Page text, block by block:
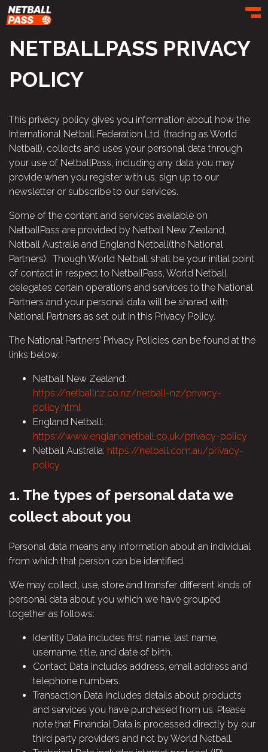
NETBALLPASS PRIVACY
POLICY
This privacy policy gives you information about how the
International Netball Federation Ltd, (trading as World
Netball), collects and uses your personal data through
your use of NetballPass, including any data you may
provide when you register with us, sign up to our
newsletter or subscribe to our services.
Some of the content and services available on
NetballPass are provided by Netball New Zealand,
Netball Australia and England Netball(the National
Partners). Though World Netball shall be your initial point
of contact in respect to NetballPass, World Netball
delegates certain operations and services to the National
Partners and your personal data will be shared with
National Partners as set out in this Privacy Policy.
The National Partners’ Privacy Policies can be found at the
links below:
Netball New Zealand:
https://netballnz.co.nz/netball-nz/privacy-
policy.html
England Netball:
https://www.englandnetball.co.uk/privacy-policy
Netball Australia: https://netball.com.au/privacy-
policy
1. The types of personal data we
collect about you
Personal data means any information about an individual
from which that person can be identified.
We may collect, use, store and transfer different kinds of
personal data about you which we have grouped
together as follows:
Identity Data includes first name, last name,
username, title, and date of birth.
Contact Data includes address, email address and
telephone numbers.
Transaction Data includes details about products
and services you have purchased from us. Please
note that Financial Data is processed directly by our
third party providers and not by World Netball.